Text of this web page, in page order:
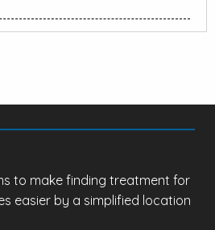
to make finding treatment for
easier by a simplified location